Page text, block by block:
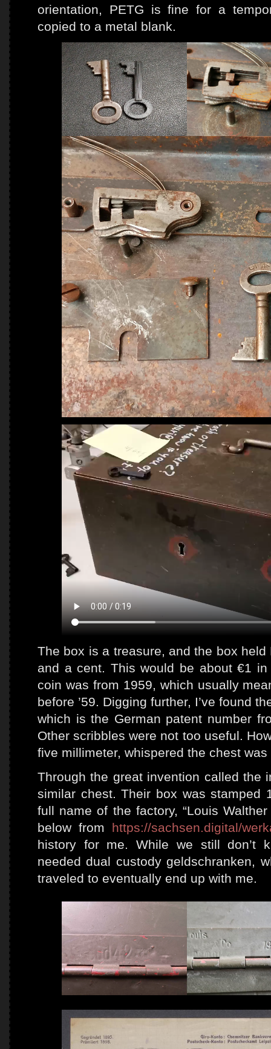
orientation, PETG is fine for a
copied to a metal blank.
The box is a treasure, and the box
and a cent. This would be about €1
coin was from 1959, which usually
before ’59. Digging further, I’ve found
which is the German patent number
Other scribbles were not too useful.
five millimeter, whispered the chest
Through the great invention called the
similar chest. Their box was stamped
full name of the factory, “Louis
below from https://sachsen.digital/
history for me. While we still don’t
needed dual custody geldschranken,
traveled to eventually end up with me.